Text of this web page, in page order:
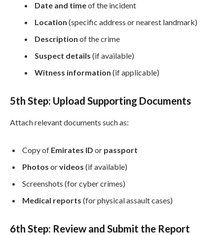
Date and timeof the incident
Location (specific address or nearest landmark)
Description of the crime
Suspect details (if available)
Witness information (if applicable)
5th Step: Upload Supporting Documents
Attach relevant documents such as:
Copy of Emirates ID or passport
Photos orvideos (if available)
Screenshots (for cyber crimes)
Medical reports (for physical assault cases)
6th Step: Review and Submit the Report